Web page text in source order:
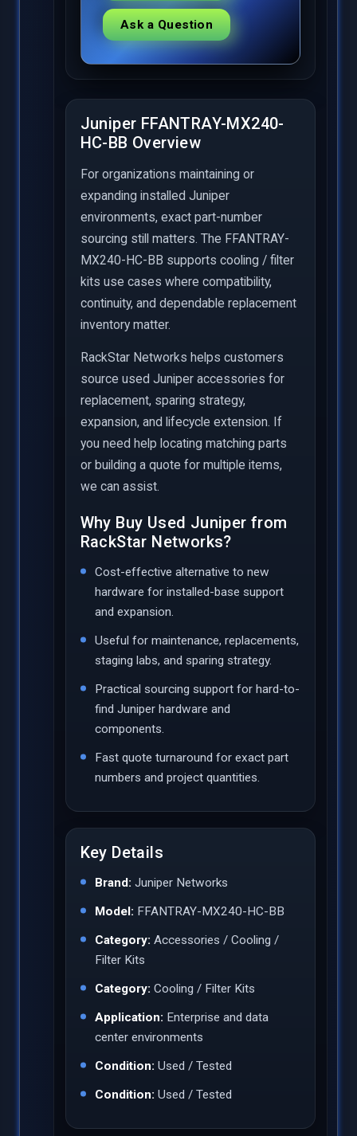
Ask a Question
Juniper FFANTRAY-MX240-
HC-BB Overview
For organizations maintaining or
expanding installed Juniper
environments, exact part-number
sourcing still matters. The FFANTRAY-
MX240-HC-BB supports cooling / filter
kits use cases where compatibility,
continuity, and dependable replacement
inventory matter.
RackStar Networks helps customers
source used Juniper accessories for
replacement, sparing strategy,
expansion, and lifecycle extension. If
you need help locating matching parts
or building a quote for multiple items,
we can assist.
Why Buy Used Juniper from
RackStar Networks?
Cost-effective alternative to new
hardware for installed-base support
and expansion.
Useful for maintenance, replacements,
staging labs, and sparing strategy.
Practical sourcing support for hard-to-
find Juniper hardware and
components.
Fast quote turnaround for exact part
numbers and project quantities.
Key Details
Brand: Juniper Networks
Model: FFANTRAY-MX240-HC-BB
Category: Accessories / Cooling /
Filter Kits
Category: Cooling / Filter Kits
Application: Enterprise and data
center environments
Condition: Used / Tested
Condition: Used / Tested